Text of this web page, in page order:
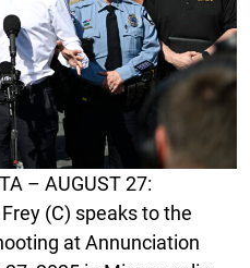
– AUGUST 27:
(C) speaks to the
at Annunciation